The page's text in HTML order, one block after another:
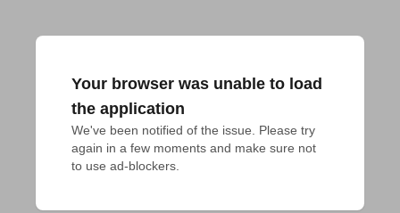
Your browser was unable to load
the application
We've been notified of the issue. Please try
again in a few moments and make sure not
to use ad-blockers.